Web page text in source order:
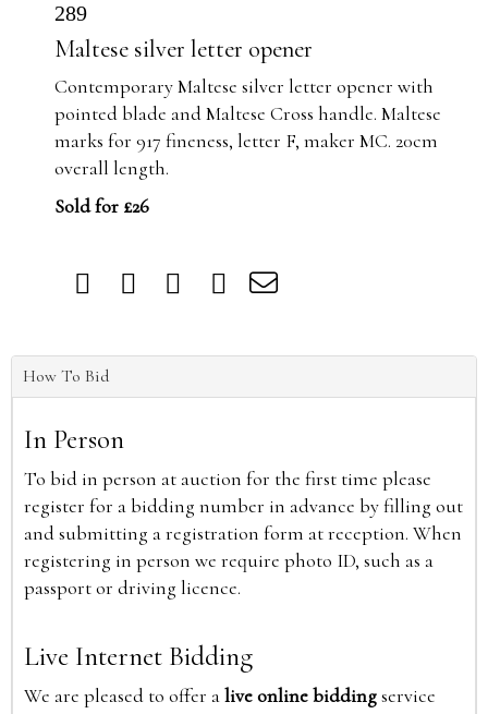
289
Maltese silver letter opener
Contemporary Maltese silver letter opener with
pointed blade and Maltese Cross handle. Maltese
marks for 917 fineness, letter F, maker MC. 20cm
overall length.
Sold for £26
How To Bid
In Person
To bid in person at auction for the first time please
register for a bidding number in advance by filling out
and submitting a registration form at reception. When
registering in person we require photo ID, such as a
passport or driving licence.
Live Internet Bidding
We are pleased to offer alive online biddingservice